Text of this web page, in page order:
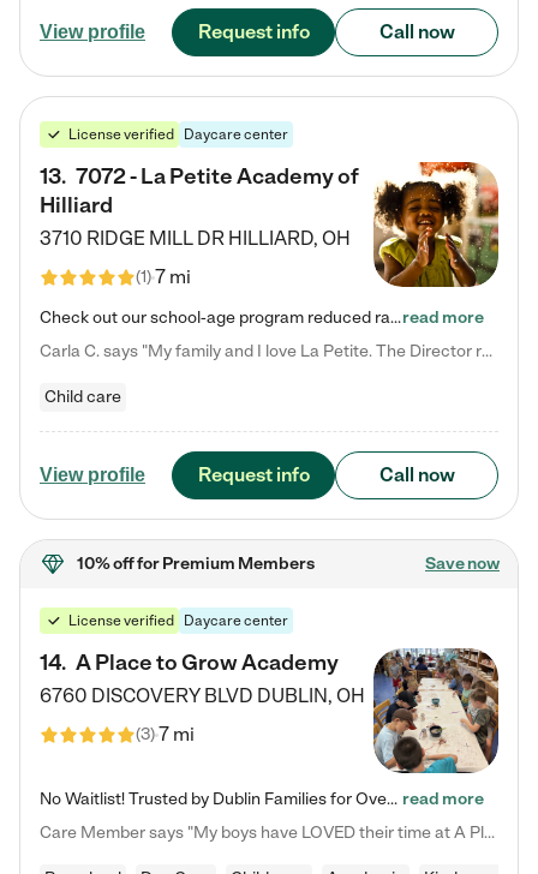
View profile Request info Call now
License verified Daycare center
13. 7072 - La Petite Academy of
Hilliard
3710 RIDGE MILL DR HILLIARD, OH
(1)7 mi
Check out our school-age program reduced rates! We provide nurturing day care and creative learning in a safe, home-like environment. Our School Readiness Pathway was designed to empower you with educational options to create the most fitting path for your child and to address each child's specific developmental needs. We offer specialized curriculum in our infant care, toddler care, early preschool, preschool, Pre-K/Pre-Kindergarten, junior Kindergarten and private Kindergarten programs.…read more
Carla C. says "My family and I love La Petite. The Director really cares about our children and making sure she is supporting the teachers in the classroom. She greets us every more and a small conversation in the afternoon. My daughters teachers are excited to see her and greet us with a smile and my daughhter gets a hug. It was a smooth transition and the teachers are really caring. They have made it an easy transtion to go back to work."
Child care
View profile Request info Call now
10% offfor Premium Members Save now
License verified Daycare center
14. A Place to Grow Academy
6760 DISCOVERY BLVD DUBLIN, OH
(3)7 mi
No Waitlist! Trusted by Dublin Families for Over 25 Years Finding the right daycare is one of the biggest decisions you'll make as a parent. You want more than a daycare—you want a place where your child is loved, supported, and treated like family. That's exactly what we've been providing to Dublin families for over 25 years. As a family-owned and operated childcare center, we offer something that large franchise daycare centers simply can't: a personal touch, long-term staff, and a… read more
Care Member says "My boys have LOVED their time at A Place to Grow Academy over the past three years. They have especially enjoyed summer camp and look forward to the activities and field trips! As a mom, there is no better feeling than knowing your children are in a loving environment where they are genuinely cared for. I would highly recommend APTG to families looking for quality care at any age!"